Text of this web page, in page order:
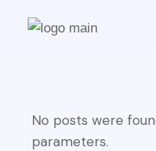
No posts were
parameters.